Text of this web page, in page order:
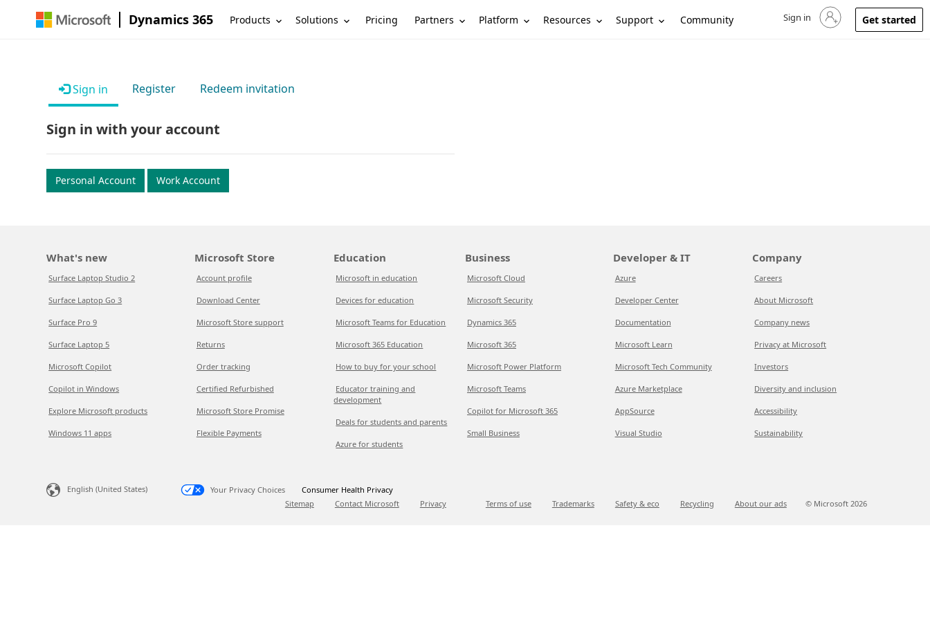
Dynamics 365 Products Solutions Pricing Partners Platform Resources Support Community Sign in to your account
Sign in Get started
Sign in Register Redeem invitation
Sign in with your account
Personal Account Work Account
What's new
Surface Laptop Studio 2
Surface Laptop Go 3
Surface Pro 9
Surface Laptop 5
Microsoft Copilot
Copilot in Windows
Explore Microsoft products
Windows 11 apps
Microsoft Store
Account profile
Download Center
Microsoft Store support
Returns
Order tracking
Certified Refurbished
Microsoft Store Promise
Flexible Payments
Education
Microsoft in education
Devices for education
Microsoft Teams for Education
Microsoft 365 Education
How to buy for your school
Educator training and
development
Deals for students and parents
Azure for students
Business
Microsoft Cloud
Microsoft Security
Dynamics 365
Microsoft 365
Microsoft Power Platform
Microsoft Teams
Copilot for Microsoft 365
Small Business
Developer & IT
Azure
Developer Center
Documentation
Microsoft Learn
Microsoft Tech Community
Azure Marketplace
AppSource
Visual Studio
Company
Careers
About Microsoft
Company news
Privacy at Microsoft
Investors
Diversity and inclusion
Accessibility
Sustainability
English (United States) Your Privacy Choices
Consumer Health Privacy
Sitemap
Contact Microsoft Privacy Terms of use Trademarks Safety & eco Recycling About our ads © Microsoft 2026